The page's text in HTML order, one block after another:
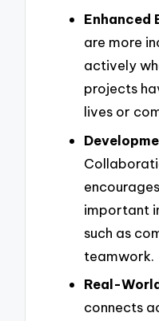
Enhanced
are more
actively
projects
lives or
important
such as
teamwork.
Real-
connects